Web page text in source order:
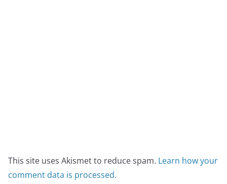
This site uses Akismet to reduce spam. Learn how your
comment data is processed.